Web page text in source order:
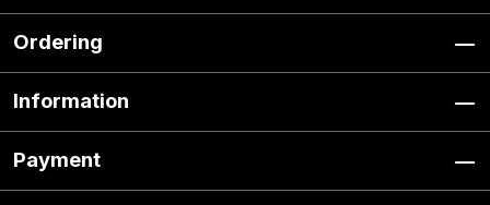
Ordering
Information
Payment